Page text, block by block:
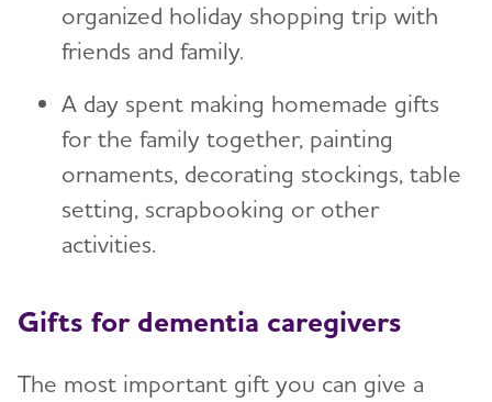
organized holiday shopping trip with
friends and family.
A day spent making homemade gifts
for the family together, painting
ornaments, decorating stockings, table
setting, scrapbooking or other
activities.
Gifts for dementia caregivers
The most important gift you can give a